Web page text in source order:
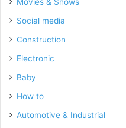
Social media
Construction
Electronic
Baby
How to
Automotive & Industrial